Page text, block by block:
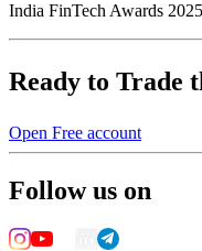
India FinTech Awards 2025
Ready to Trade
Open Free account
Follow us on